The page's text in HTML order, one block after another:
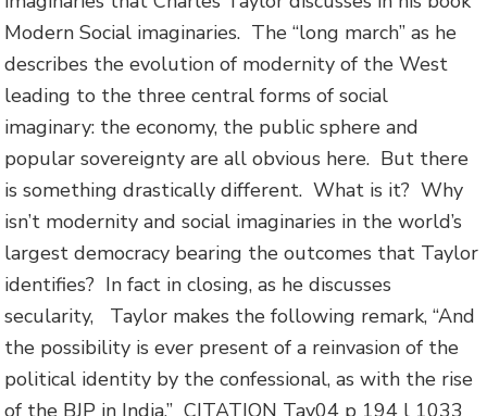
Modern Social imaginaries. The “long march” as he
describes the evolution of modernity of the West
leading to the three central forms of social
imaginary: the economy, the public sphere and
popular sovereignty are all obvious here. But there
is something drastically different. What is it? Why
isn’t modernity and social imaginaries in the world’s
largest democracy bearing the outcomes that Taylor
identifies? In fact in closing, as he discusses
secularity, Taylor makes the following remark, “And
the possibility is ever present of a reinvasion of the
political identity by the confessional, as with the rise